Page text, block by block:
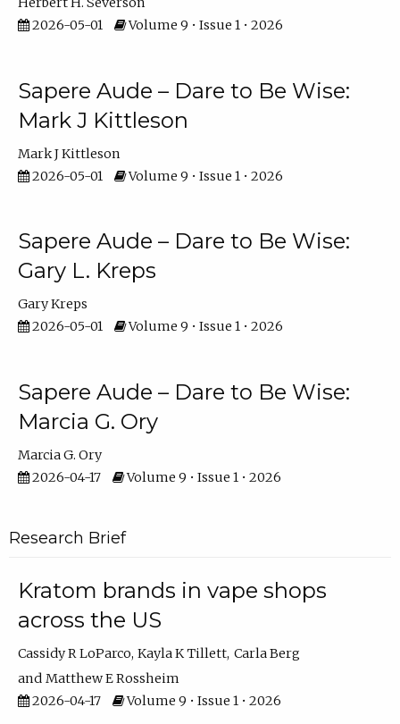
2026-05-01
Volume 9 • Issue 1 • 2026
Sapere Aude – Dare to Be Wise:
Mark J Kittleson
Mark J Kittleson
2026-05-01
Volume 9 • Issue 1 • 2026
Sapere Aude – Dare to Be Wise:
Gary L. Kreps
Gary Kreps
2026-05-01
Volume 9 • Issue 1 • 2026
Sapere Aude – Dare to Be Wise:
Marcia G. Ory
Marcia G. Ory
2026-04-17
Volume 9 • Issue 1 • 2026
Research Brief
Kratom brands in vape shops
across the US
Cassidy R LoParco Kayla K Tillett Carla Berg
Matthew E Rossheim
2026-04-17
Volume 9 • Issue 1 • 2026